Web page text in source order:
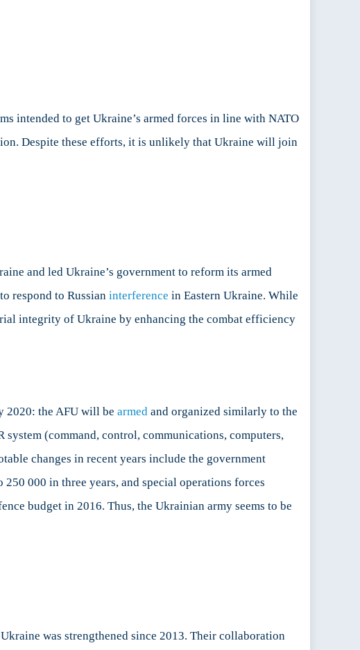
intended to get Ukraine’s armed forces in line with NATO
Despite these efforts, it is unlikely that Ukraine will join
and led Ukraine’s government to reform its armed
to respond to Russian interference in Eastern Ukraine. While
integrity of Ukraine by enhancing the combat efficiency
2020: the AFU will be armed and organized similarly to the
system (command, control, communications, computers,
changes in recent years include the government
250 000 in three years, and special operations forces
budget in 2016. Thus, the Ukrainian army seems to be
was strengthened since 2013. Their collaboration